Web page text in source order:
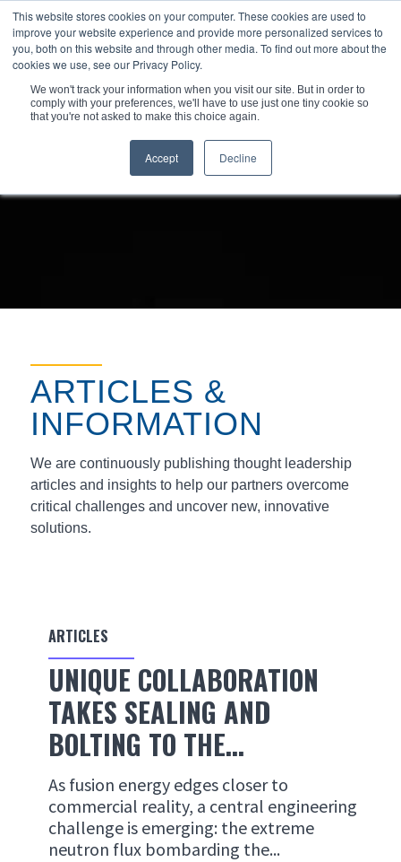
This website stores cookies on your computer. These cookies are used to
improve your website experience and provide more personalized services to
you, both on this website and through other media. To find out more about the
cookies we use, see our Privacy Policy.
We won't track your information when you visit our site. But in order to
comply with your preferences, we'll have to use just one tiny cookie so
that you're not asked to make this choice again.
Accept Decline
You are here: Home / Resources / Articles & Insights
ARTICLES &
INFORMATION
We are continuously publishing thought leadership
articles and insights to help our partners overcome
critical challenges and uncover new, innovative
solutions.
ARTICLES
UNIQUE COLLABORATION
TAKES SEALING AND
BOLTING TO THE...
As fusion energy edges closer to
commercial reality, a central engineering
challenge is emerging: the extreme
neutron flux bombarding the...